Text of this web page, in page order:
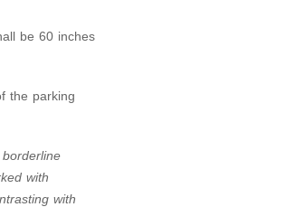
be 60 inches
the parking
with
with